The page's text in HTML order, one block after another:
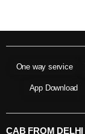
One way service
App Download
CAB FROM DELHI